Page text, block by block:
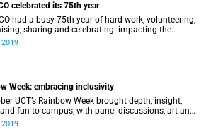
celebrated its 75th year
had a busy 75th year of hard work, volunteering,
sharing and celebrating: impacting the
volunteers as well as the communities they
Week: embracing inclusivity
UCT’s Rainbow Week brought depth, insight,
fun to campus, with panel discussions, art and
march and a party.